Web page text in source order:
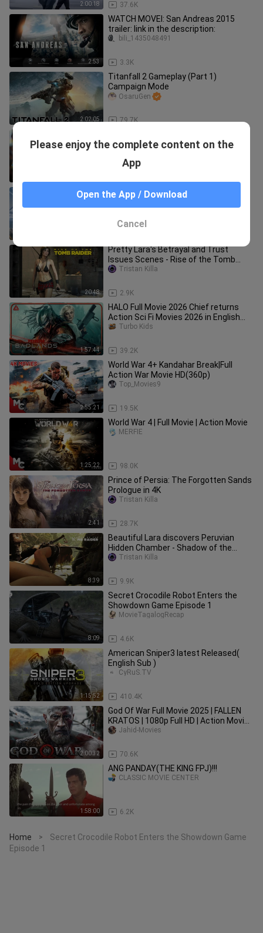
2:00:18 37.6K
2:53
WATCH MOVEI: San Andreas 2015
trailer: link in the description:
3.3K
bili_1435048491
2:02:05
Titanfall 2 Gameplay (Part 1)
Campaign Mode
79.7K
OsaruGen
World | Superhero FXL Fantasy Movies
HALO Full Movie 2026 Chief returns
Action Sci Fi Movies 2026 in English
20:48
Pretty Lara's Betrayal and Trust
Issues Scenes - Rise of the Tomb
Raider 4K Ultra HD
2.9K
Tristan Killa
1:57:44
HALO Full Movie 2026 Chief returns
Action Sci Fi Movies 2026 in English
(Game M
39.2K
Turbo Kids
2:55:21
World War 4+ Kandahar Break|Full
Action War Movie HD(360p)
19.5K
Top_Movies9
1:25:22
World War 4 | Full Movie | Action Movie
98.0K
MERFIE
2:41
Prince of Persia: The Forgotten Sands
Prologue in 4K
28.7K
Tristan Killa
8:39
Beautiful Lara discovers Peruvian
Hidden Chamber - Shadow of the
Tomb Raider
9.9K
Tristan Killa
8:09
Secret Crocodile Robot Enters the
Showdown Game Episode 1
4.6K
MovieTagalogRecap
1:15:52
American Sniper3 latest Released(
English Sub )
410.4K
CyRuS.TV
2:00:32
God Of War Full Movie 2025 | FALLEN
KRATOS | 1080p Full HD | Action Movies
In English | Jahid Movies
70.6K
Jahid-Movies
1:58:00
ANG PANDAY(THE KING FPJ)!!!
6.2K
CLASSIC MOVIE CENTER
Home >
Secret Crocodile Robot Enters the Showdown Game
Episode 1
Please enjoy the complete content on the
App
Open the App / Download
Cancel